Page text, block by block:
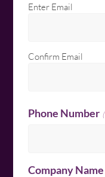
Enter Email
Confirm Email
Phone Number
Company